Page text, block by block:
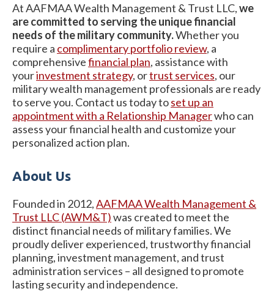
At AAFMAA Wealth Management & Trust LLC,we
are committed to serving the unique financial
needs of the military community.Whether you
require a complimentary portfolio review, a
comprehensivefinancial plan, assistance with
yourinvestment strategy, ortrust services, our
military wealth management professionals are ready
to serve you. Contact us today toset up an
appointment with a Relationship Managerwho can
assess your financial health and customize your
personalized action plan.
About Us
Founded in 2012,AAFMAA Wealth Management &
Trust LLC (AWM&T)was created to meet the
distinct financial needs of military families. We
proudly deliver experienced, trustworthy financial
planning, investment management, and trust
administration services – all designed to promote
lasting security and independence.